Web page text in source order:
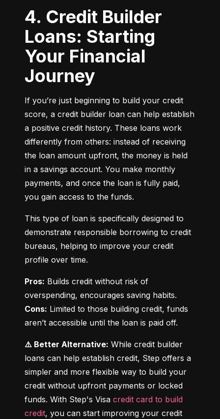
4. Credit Builder
Loans: Starting
Your Financial
Journey
If you’re just beginning to build your credit
score, a credit builder loan can help establish
a positive credit history. These loans work
differently from others: instead of receiving
the loan amount upfront, the money is held
in a savings account. You make monthly
payments, and once the loan is fully paid,
you gain access to the funds.
This type of loan is specifically designed to
demonstrate responsible borrowing to credit
bureaus, helping to improve your credit
profile over time.
Pros: Builds credit without risk of
Cons: Limited to those building credit, funds
aren’t accessible until the loan is paid off.
⚠️ Better Alternative: While credit builder
loans can help establish credit, Step offers a
simpler and more flexible way to build your
credit without upfront payments or locked
funds. With Step's Visa credit card to build
credit, you can start improving your credit